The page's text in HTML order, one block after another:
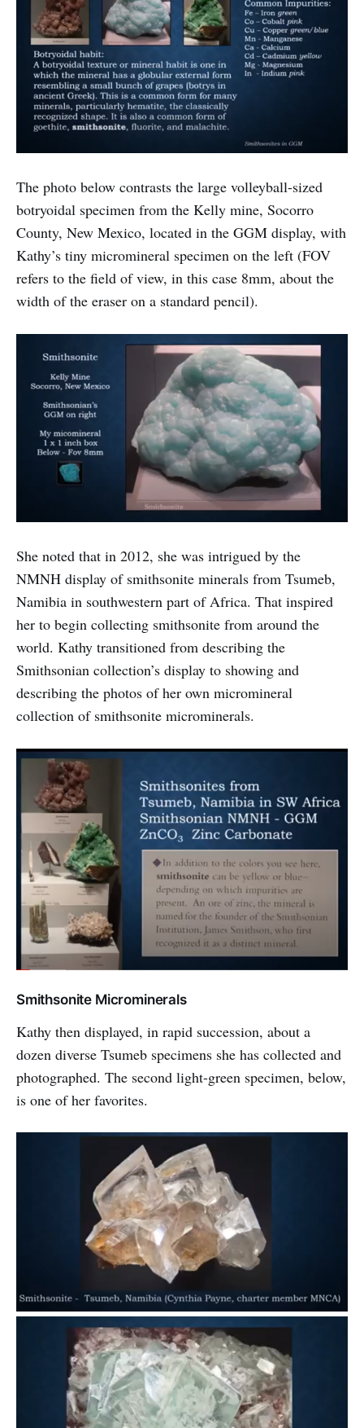
The photo below contrasts the large volleyball-sized
botryoidal specimen from the Kelly mine, Socorro
County, New Mexico, located in the GGM display, with
Kathy’s tiny micromineral specimen on the left (FOV
refers to the field of view, in this case 8mm, about the
width of the eraser on a standard pencil).
She noted that in 2012, she was intrigued by the
NMNH display of smithsonite minerals from Tsumeb,
Namibia in southwestern part of Africa. That inspired
her to begin collecting smithsonite from around the
world. Kathy transitioned from describing the
Smithsonian collection’s display to showing and
describing the photos of her own micromineral
collection of smithsonite microminerals.
Smithsonite Microminerals
Kathy then displayed, in rapid succession, about a
dozen diverse Tsumeb specimens she has collected and
photographed. The second light-green specimen, below,
is one of her favorites.